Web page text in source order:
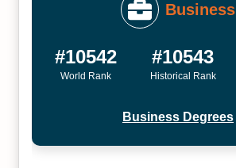
Business
#10542
World Rank
#10543
Historical Rank
Business Degrees